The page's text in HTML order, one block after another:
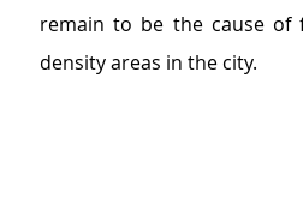
remain to be the cause of
density areas in the city.